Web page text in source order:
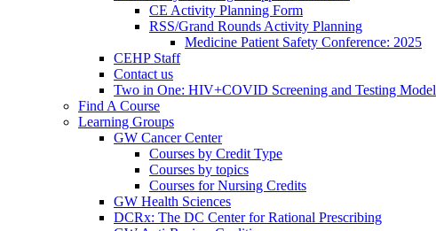
CE Activity Planning Form
RSS/Grand Rounds Activity Planning
Medicine Patient Safety Conference: 2025
CEHP Staff
Contact us
Two in One: HIV+COVID Screening and Testing Model
Find A Course
Learning Groups
GW Cancer Center
Courses by Credit Type
Courses by topics
Courses for Nursing Credits
GW Health Sciences
DCRx: The DC Center for Rational Prescribing